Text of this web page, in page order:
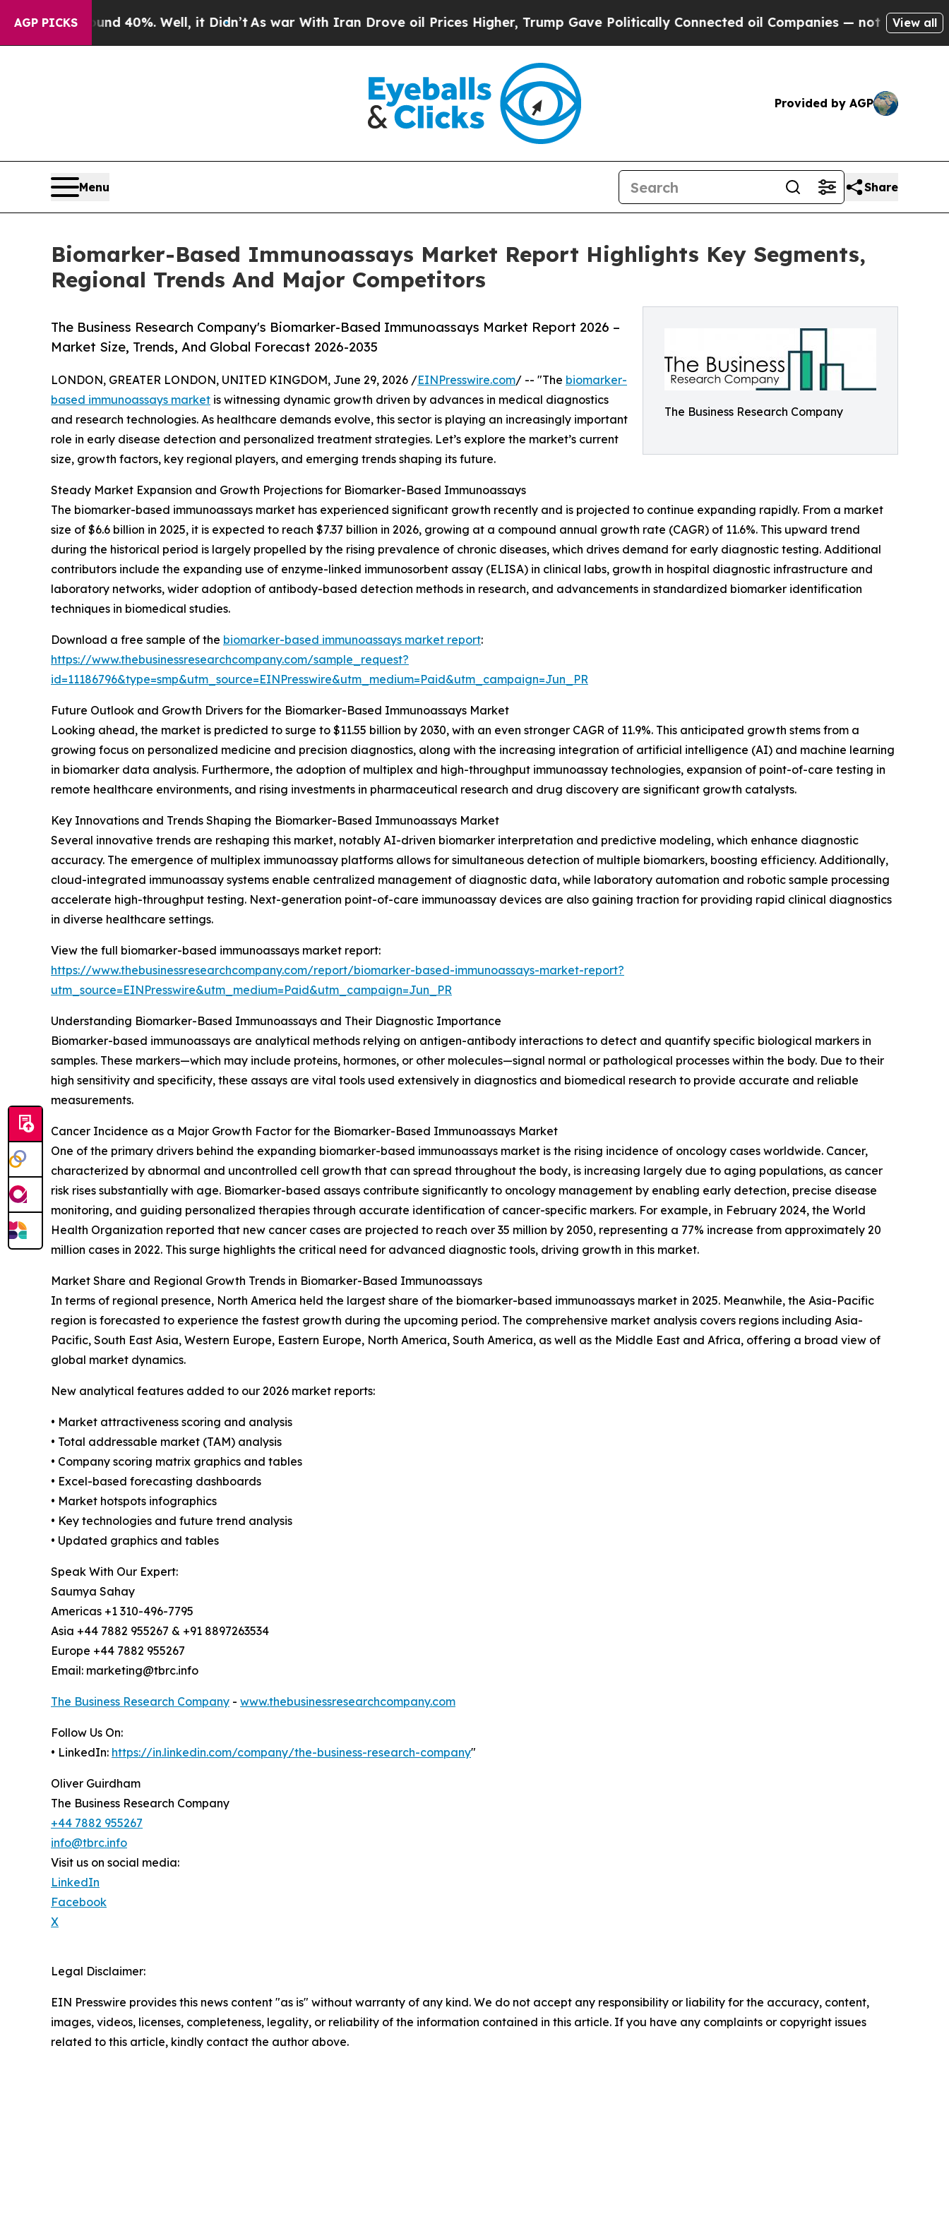
AGP PICKS40%. Well, it Didn’tAs war With Iran Drove oil Prices Higher, Trump Gave Politically Connected oil Companies — not Taxpayers — theView all
Provided by AGP
Menu Share
Biomarker-Based Immunoassays Market Report Highlights Key Segments,
Regional Trends And Major Competitors
The Business Research Company
The Business Research Company's Biomarker-Based Immunoassays Market Report 2026 –
Market Size, Trends, And Global Forecast 2026-2035
LONDON, GREATER LONDON, UNITED KINGDOM, June 29, 2026 /EINPresswire.com/ -- "The biomarker-
based immunoassays market is witnessing dynamic growth driven by advances in medical diagnostics
and research technologies. As healthcare demands evolve, this sector is playing an increasingly important
role in early disease detection and personalized treatment strategies. Let’s explore the market’s current
size, growth factors, key regional players, and emerging trends shaping its future.
Steady Market Expansion and Growth Projections for Biomarker-Based Immunoassays
The biomarker-based immunoassays market has experienced significant growth recently and is projected to continue expanding rapidly. From a market
size of $6.6 billion in 2025, it is expected to reach $7.37 billion in 2026, growing at a compound annual growth rate (CAGR) of 11.6%. This upward trend
during the historical period is largely propelled by the rising prevalence of chronic diseases, which drives demand for early diagnostic testing. Additional
contributors include the expanding use of enzyme-linked immunosorbent assay (ELISA) in clinical labs, growth in hospital diagnostic infrastructure and
laboratory networks, wider adoption of antibody-based detection methods in research, and advancements in standardized biomarker identification
techniques in biomedical studies.
Download a free sample of the biomarker-based immunoassays market report:
https://www.thebusinessresearchcompany.com/sample_request?
id=11186796&type=smp&utm_source=EINPresswire&utm_medium=Paid&utm_campaign=Jun_PR
Future Outlook and Growth Drivers for the Biomarker-Based Immunoassays Market
Looking ahead, the market is predicted to surge to $11.55 billion by 2030, with an even stronger CAGR of 11.9%. This anticipated growth stems from a
growing focus on personalized medicine and precision diagnostics, along with the increasing integration of artificial intelligence (AI) and machine learning
in biomarker data analysis. Furthermore, the adoption of multiplex and high-throughput immunoassay technologies, expansion of point-of-care testing in
remote healthcare environments, and rising investments in pharmaceutical research and drug discovery are significant growth catalysts.
Key Innovations and Trends Shaping the Biomarker-Based Immunoassays Market
Several innovative trends are reshaping this market, notably AI-driven biomarker interpretation and predictive modeling, which enhance diagnostic
accuracy. The emergence of multiplex immunoassay platforms allows for simultaneous detection of multiple biomarkers, boosting efficiency. Additionally,
cloud-integrated immunoassay systems enable centralized management of diagnostic data, while laboratory automation and robotic sample processing
accelerate high-throughput testing. Next-generation point-of-care immunoassay devices are also gaining traction for providing rapid clinical diagnostics
in diverse healthcare settings.
View the full biomarker-based immunoassays market report:
https://www.thebusinessresearchcompany.com/report/biomarker-based-immunoassays-market-report?
utm_source=EINPresswire&utm_medium=Paid&utm_campaign=Jun_PR
Understanding Biomarker-Based Immunoassays and Their Diagnostic Importance
Biomarker-based immunoassays are analytical methods relying on antigen-antibody interactions to detect and quantify specific biological markers in
samples. These markers—which may include proteins, hormones, or other molecules—signal normal or pathological processes within the body. Due to their
high sensitivity and specificity, these assays are vital tools used extensively in diagnostics and biomedical research to provide accurate and reliable
measurements.
Cancer Incidence as a Major Growth Factor for the Biomarker-Based Immunoassays Market
One of the primary drivers behind the expanding biomarker-based immunoassays market is the rising incidence of oncology cases worldwide. Cancer,
characterized by abnormal and uncontrolled cell growth that can spread throughout the body, is increasing largely due to aging populations, as cancer
risk rises substantially with age. Biomarker-based assays contribute significantly to oncology management by enabling early detection, precise disease
monitoring, and guiding personalized therapies through accurate identification of cancer-specific markers. For example, in February 2024, the World
Health Organization reported that new cancer cases are projected to reach over 35 million by 2050, representing a 77% increase from approximately 20
million cases in 2022. This surge highlights the critical need for advanced diagnostic tools, driving growth in this market.
Market Share and Regional Growth Trends in Biomarker-Based Immunoassays
In terms of regional presence, North America held the largest share of the biomarker-based immunoassays market in 2025. Meanwhile, the Asia-Pacific
region is forecasted to experience the fastest growth during the upcoming period. The comprehensive market analysis covers regions including Asia-
Pacific, South East Asia, Western Europe, Eastern Europe, North America, South America, as well as the Middle East and Africa, offering a broad view of
global market dynamics.
New analytical features added to our 2026 market reports:
• Market attractiveness scoring and analysis
• Total addressable market (TAM) analysis
• Company scoring matrix graphics and tables
• Excel-based forecasting dashboards
• Market hotspots infographics
• Key technologies and future trend analysis
• Updated graphics and tables
Speak With Our Expert:
Saumya Sahay
Americas +1 310-496-7795
Asia +44 7882 955267 & +91 8897263534
Europe +44 7882 955267
Email: marketing@tbrc.info
The Business Research Company - www.thebusinessresearchcompany.com
Follow Us On:
• LinkedIn: https://in.linkedin.com/company/the-business-research-company"
Oliver Guirdham
The Business Research Company
+44 7882 955267
info@tbrc.info
Visit us on social media:
LinkedIn
Facebook
X
Legal Disclaimer:
EIN Presswire provides this news content "as is" without warranty of any kind. We do not accept any responsibility or liability for the accuracy, content,
images, videos, licenses, completeness, legality, or reliability of the information contained in this article. If you have any complaints or copyright issues
related to this article, kindly contact the author above.